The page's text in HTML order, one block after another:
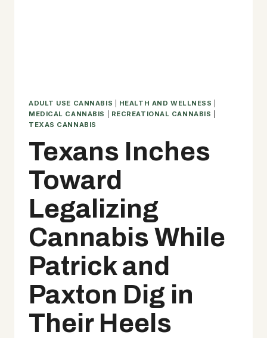
ADULT USE CANNABIS HEALTH AND WELLNESS
MEDICAL CANNABIS
RECREATIONAL CANNABIS
TEXAS CANNABIS
Texans Inches
Toward
Legalizing
Cannabis While
Patrick and
Paxton Dig in
Their Heels